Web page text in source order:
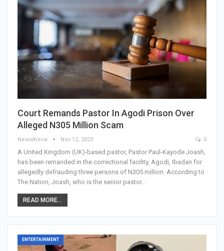
Court Remands Pastor In Agodi Prison Over
Alleged N305 Million Scam
NewsArena Nov 12, 2023 0
A United Kingdom (UK)-based pastor, Pastor Paul-Kayode Joash,
has been remanded in the correctional facility, Agodi, Ibadan for
allegedly defrauding three persons of N305 million. According to
The Nation, Joash, who is the senior pastor…
READ MORE...
ENTERTAINMENT